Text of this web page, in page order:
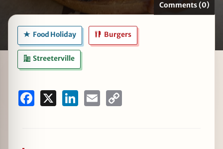
Comments (0)
Food Holiday Burgers
Streeterville
Facebook LinkedInEmail